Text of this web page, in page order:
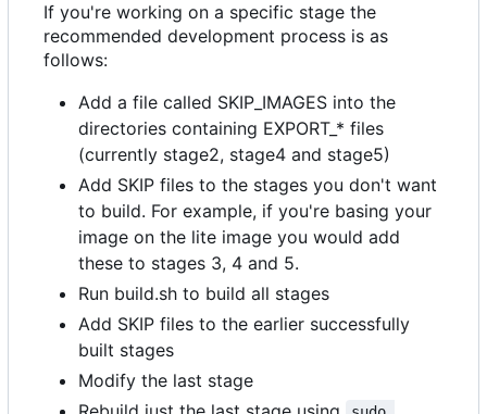
If you're working on a specific stage the
recommended development process is as
follows:
Add a file called SKIP_IMAGES into the
directories containing EXPORT_* files
(currently stage2, stage4 and stage5)
Add SKIP files to the stages you don't want
to build. For example, if you're basing your
image on the lite image you would add
these to stages 3, 4 and 5.
Run build.sh to build all stages
Add SKIP files to the earlier successfully
built stages
Modify the last stage